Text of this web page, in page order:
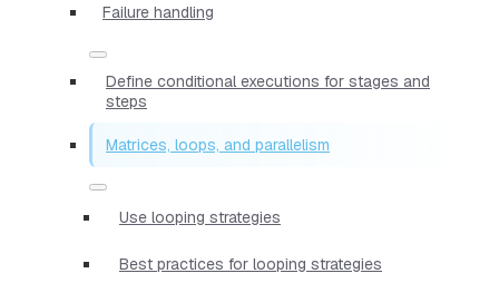
Failure handling
Define conditional executions for stages and
steps
Matrices, loops, and parallelism
Use looping strategies
Best practices for looping strategies